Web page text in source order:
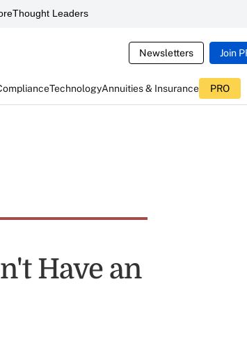
Thought Leaders
Newsletters Join
TechnologyAnnuities & Insurance PRO
Have an